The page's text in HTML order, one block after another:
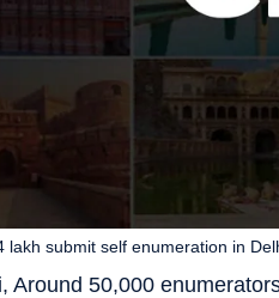
Around 50,000
lakh submit self enumeration in